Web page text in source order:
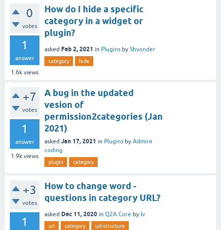
0
votes
1
answer
1.6k views
How do I hide a specific
category in a widget or
plugin?
asked Feb 2, 2021 in Plugins by Shvonder
category hide
+7
votes
1
answer
1.9k views
A bug in the updated
vesion of
permission2categories (Jan
2021)
asked Jan 17, 2021 in Plugins by Admire
coding
plugin category
+3
votes
1
How to change word -
questions in category URL?
asked Dec 11, 2020 in Q2A Core by Iv
url category url-structure